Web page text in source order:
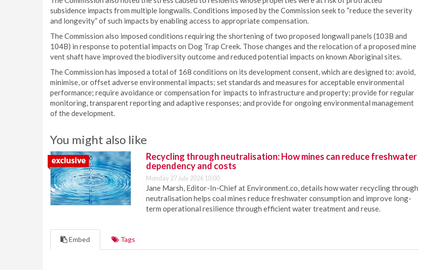
subsidence impacts from multiple longwalls. Conditions imposed by the Commission seek to “reduce the severity
and longevity” of such impacts by enabling access to appropriate compensation.
The Commission also imposed conditions requiring the shortening of two proposed longwall panels (103B and
104B) in response to potential impacts on Dog Trap Creek. Those changes and the relocation of a proposed mine
vent shaft have improved the biodiversity outcome and reduced potential impacts on known Aboriginal sites.
The Commission has imposed a total of 168 conditions on its development consent, which are designed to: avoid,
minimise, or offset adverse environmental impacts; set standards and measures for acceptable environmental
performance; require avoidance or compensation for impacts to infrastructure and property; provide for regular
monitoring, transparent reporting and adaptive responses; and provide for ongoing environmental management
of the development.
You might also like
Recycling through neutralisation: How mines can reduce freshwater
dependency and costs
Monday 27 July 2026 10:00
Jane Marsh, Editor-In-Chief at Environment.co, details how water recycling through
neutralisation helps coal mines reduce freshwater consumption and improve long-
term operational resilience through efficient water treatment and reuse.
Embed Tags